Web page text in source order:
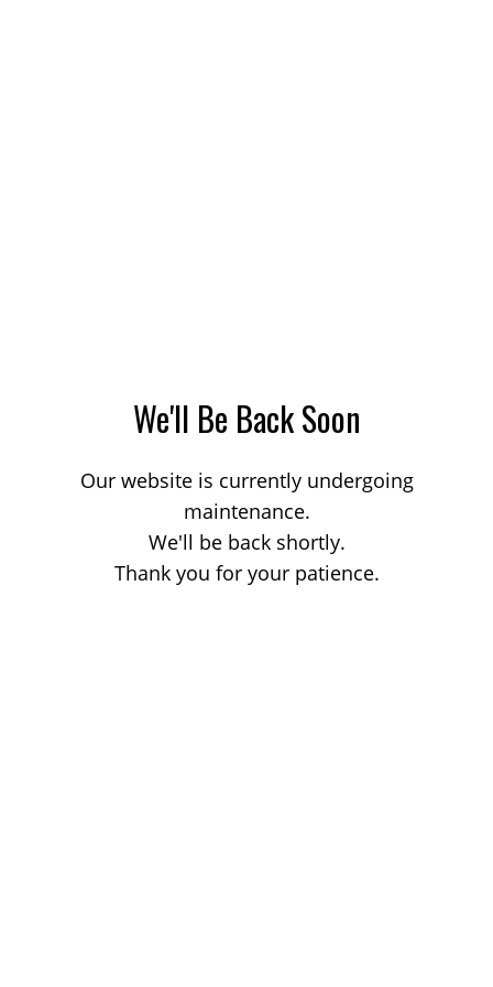
We'll Be Back Soon
Our website is currently undergoing
maintenance.
We'll be back shortly.
Thank you for your patience.